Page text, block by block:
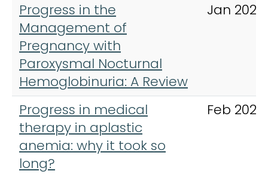
Progress in the
Management of
Pregnancy with
Paroxysmal Nocturnal
Hemoglobinuria: A Review
Jan 2024
Progress in medical
therapy in aplastic
anemia: why it took so
long?
Feb 2024